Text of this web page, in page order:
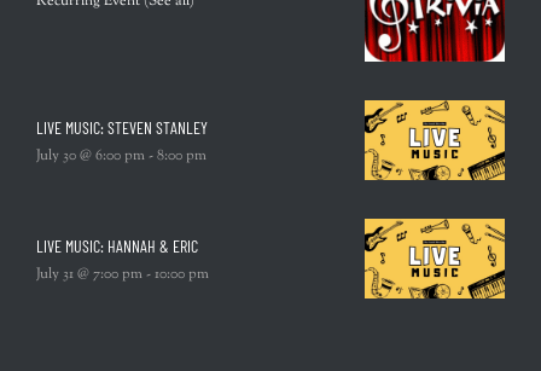
LIVE MUSIC: STEVEN STANLEY
July 30 @ 6:00 pm-8:00 pm
LIVE MUSIC: HANNAH & ERIC
July 31 @ 7:00 pm-10:00 pm